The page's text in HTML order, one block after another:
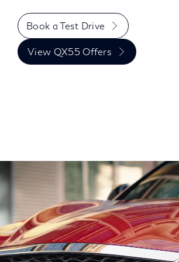
Book a Test Drive
View QX55 Offers